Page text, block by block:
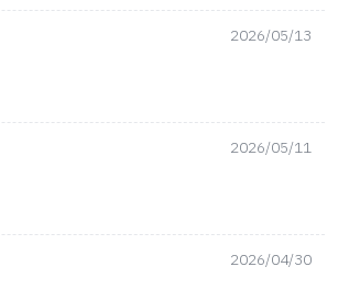
2026/05/13
2026/05/11
2026/04/30